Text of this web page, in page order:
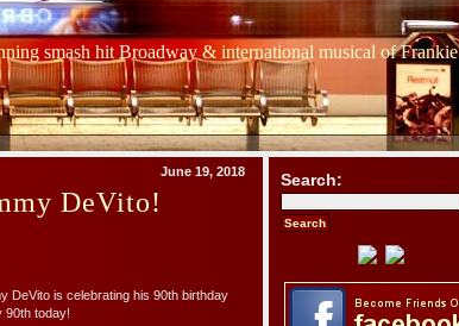
smash hit Broadway & international musical of Frankie
June 19, 2018
DeVito!
DeVito is celebrating his 90th birthday
90th today!
Search: